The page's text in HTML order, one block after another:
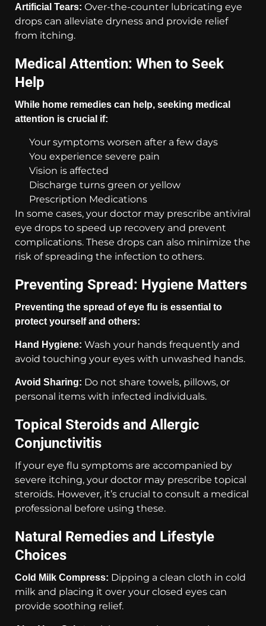
Artificial Tears: Over-the-counter lubricating eye
drops can alleviate dryness and provide relief
from itching.
Medical Attention: When to Seek
Help
While home remedies can help, seeking medical
attention is crucial if:
Your symptoms worsen after a few days
You experience severe pain
Vision is affected
Discharge turns green or yellow
Prescription Medications
In some cases, your doctor may prescribe antiviral
eye drops to speed up recovery and prevent
complications. These drops can also minimize the
risk of spreading the infection to others.
Preventing Spread: Hygiene Matters
Preventing the spread of eye flu is essential to
protect yourself and others:
Hand Hygiene: Wash your hands frequently and
avoid touching your eyes with unwashed hands.
Avoid Sharing: Do not share towels, pillows, or
personal items with infected individuals.
Topical Steroids and Allergic
Conjunctivitis
If your eye flu symptoms are accompanied by
severe itching, your doctor may prescribe topical
steroids. However, it’s crucial to consult a medical
professional before using these.
Natural Remedies and Lifestyle
Choices
Cold Milk Compress: Dipping a clean cloth in cold
milk and placing it over your closed eyes can
provide soothing relief.